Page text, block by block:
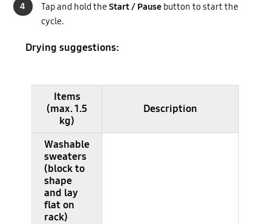
4 Tap and hold theStart / Pause button to start the
cycle.
Drying suggestions:
Items
(max. 1.5
kg)
Description
Washable
sweaters
(block to
shape
and lay
flat on
rack)